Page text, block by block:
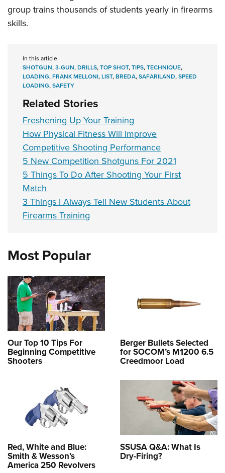
group trains thousands of students yearly in firearms
skills.
In this article
SHOTGUN,3-GUN,DRILLS,TOP SHOT,TIPS,TECHNIQUE,
LOADING,FRANK MELLONI,LIST,BREDA,SAFARILAND,SPEED
LOADING,SAFETY
Related Stories
Freshening Up Your Training
How Physical Fitness Will Improve
Competitive Shooting Performance
5 New Competition Shotguns For 2021
5 Things To Do After Shooting Your First
Match
3 Things I Always Tell New Students About
Firearms Training
Most Popular
Our Top 10 Tips For
Beginning Competitive
Shooters
Berger Bullets Selected
for SOCOM’s M1200 6.5
Creedmoor Load
Red, White and Blue:
Smith & Wesson’s
America 250 Revolvers
SSUSA Q&A: What Is
Dry-Firing?